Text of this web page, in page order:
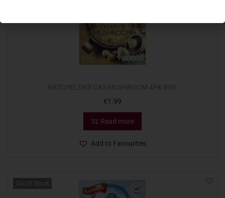
€1.99
Read more
Add to Favourites
Out Of Stock